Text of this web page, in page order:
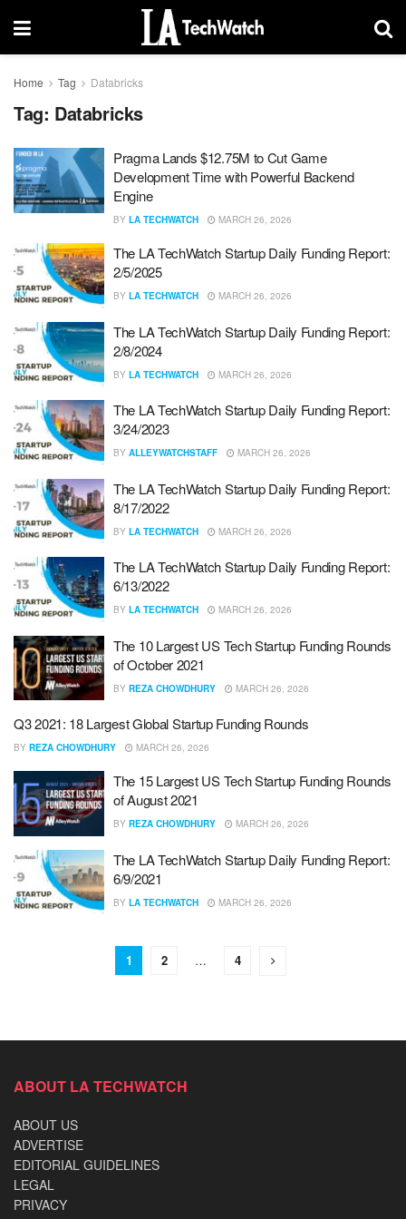
Home Tag Databricks
Tag: Databricks
Pragma Lands $12.75M to Cut Game
Development Time with Powerful Backend
Engine
BY LA TECHWATCH MARCH 26, 2026
The LA TechWatch Startup Daily Funding Report:
2/5/2025
BY LA TECHWATCH MARCH 26, 2026
The LA TechWatch Startup Daily Funding Report:
2/8/2024
BY LA TECHWATCH MARCH 26, 2026
The LA TechWatch Startup Daily Funding Report:
3/24/2023
BY ALLEYWATCHSTAFF MARCH 26, 2026
The LA TechWatch Startup Daily Funding Report:
8/17/2022
BY LA TECHWATCH MARCH 26, 2026
The LA TechWatch Startup Daily Funding Report:
6/13/2022
BY LA TECHWATCH MARCH 26, 2026
The 10 Largest US Tech Startup Funding Rounds
of October 2021
BY REZA CHOWDHURY MARCH 26, 2026
Q3 2021: 18 Largest Global Startup Funding Rounds
BY REZA CHOWDHURY MARCH 26, 2026
The 15 Largest US Tech Startup Funding Rounds
of August 2021
BY REZA CHOWDHURY MARCH 26, 2026
The LA TechWatch Startup Daily Funding Report:
6/9/2021
BY LA TECHWATCH MARCH 26, 2026
1 2 … 4
ABOUT LA TECHWATCH
ABOUT US
ADVERTISE
EDITORIAL GUIDELINES
LEGAL
PRIVACY